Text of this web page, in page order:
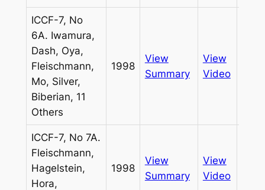
ICCF-7, No
6A. Iwamura,
Dash, Oya,
Fleischmann,
Mo, Silver,
Biberian, 11
Others
1998
View
Summary
View
Video
ICCF-7, No 7A.
Fleischmann,
Hagelstein,
Hora,
1998
View
Summary
View
Video